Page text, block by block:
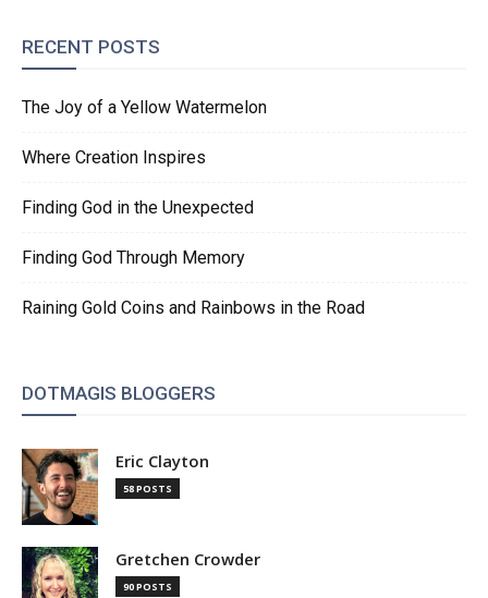
RECENT POSTS
The Joy of a Yellow Watermelon
Where Creation Inspires
Finding God in the Unexpected
Finding God Through Memory
Raining Gold Coins and Rainbows in the Road
DOTMAGIS BLOGGERS
Eric Clayton
58 POSTS
Gretchen Crowder
90 POSTS